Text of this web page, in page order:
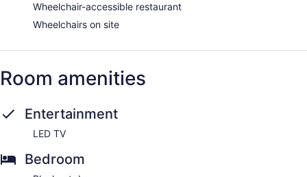
Wheelchair-accessible restaurant
Wheelchairs on site
Room amenities
Entertainment
LED TV
Bedroom